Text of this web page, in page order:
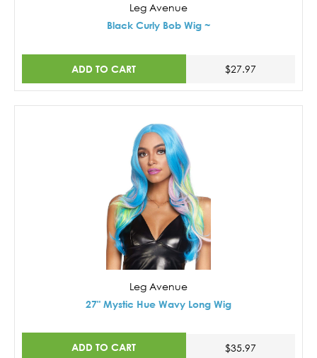
Leg Avenue
Black Curly Bob Wig ~
ADD TO CART $27.97
Leg Avenue
27" Mystic Hue Wavy Long Wig
ADD TO CART $35.97